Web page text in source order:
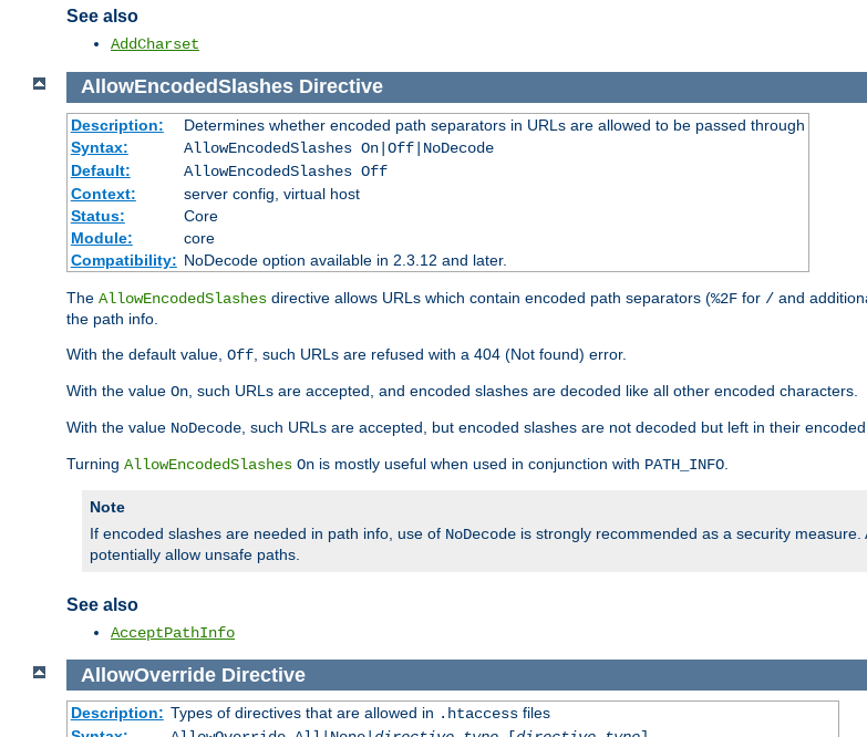
See also
AddCharset
AllowEncodedSlashes Directive
Description:
Determines whether encoded path separators in URLs are allowed to be passed through
Syntax:
AllowEncodedSlashes On|Off|NoDecode
Default:
AllowEncodedSlashes Off
Context:
server config, virtual host
Status:
Core
Module:
core
Compatibility: NoDecode option available in 2.3.12 and later.
The AllowEncodedSlashes directive allows URLs which contain encoded path separators (%2F for / and
the path info.
With the default value, Off , such URLs are refused with a 404 (Not found) error.
With the value On , such URLs are accepted, and encoded slashes are decoded like all other encoded characters.
With the value NoDecode , such URLs are accepted, but encoded slashes are not decoded but left in their encoded
Turning AllowEncodedSlashes On is mostly useful when used in conjunction with PATH_INFO
Note
If encoded slashes are needed in path info, use of NoDecode is strongly recommended as a security
potentially allow unsafe paths.
See also
AcceptPathInfo
AllowOverride Directive
Description: Types of directives that are allowed in .htaccessfiles